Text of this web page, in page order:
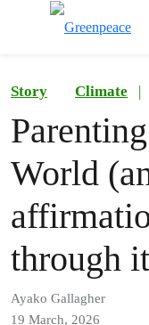
Story Climate |
World
through
Ayako Gallagher
19 March, 2026